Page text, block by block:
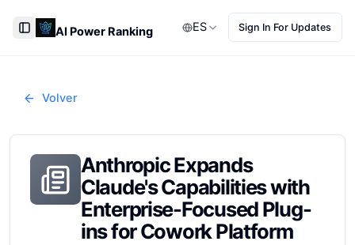
Toggle Sidebar
AI Power Ranking ES Sign In For Updates
Volver
Anthropic Expands
Claude's Capabilities with
Enterprise-Focused Plug-
ins for Cowork Platform